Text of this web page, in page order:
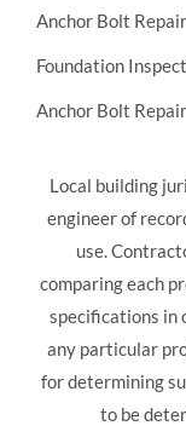
Anchor Bolt Repair
Foundation
Anchor Bolt Repair
Local building
engineer of
use.
comparing each
specifications in
any particular
for determining
to be